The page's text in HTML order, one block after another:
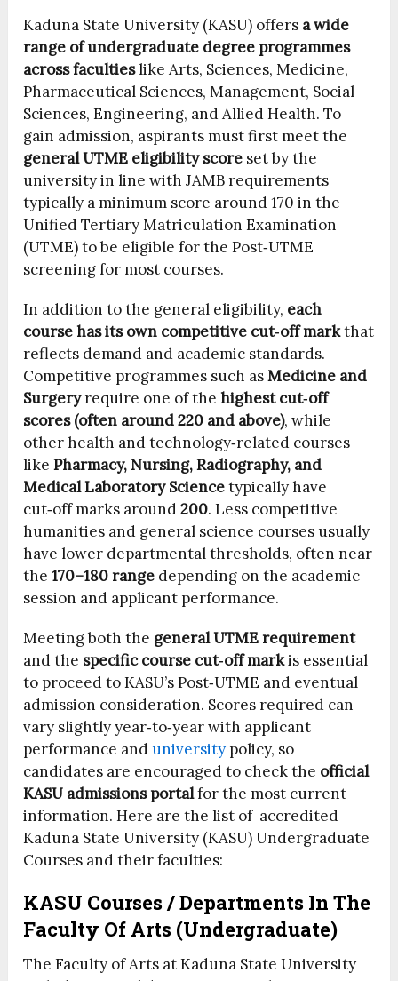
Kaduna State University (KASU) offers a wide
range of undergraduate degree programmes
across facultieslike Arts, Sciences, Medicine,
Pharmaceutical Sciences, Management, Social
Sciences, Engineering, and Allied Health. To
gain admission, aspirants must first meet the
general UTME eligibility score set by the
university in line with JAMB requirements
typically a minimum score around 170 in the
Unified Tertiary Matriculation Examination
(UTME) to be eligible for the Post‑UTME
screening for most courses.
In addition to the general eligibility, each
course has its own competitive cut‑off markthat
reflects demand and academic standards.
Competitive programmes such asMedicine and
Surgeryrequire one of thehighest cut‑off
scores (often around 220 and above), while
other health and technology‑related courses
likePharmacy, Nursing, Radiography, and
Medical Laboratory Sciencetypically have
cut‑off marks around200. Less competitive
humanities and general science courses usually
have lower departmental thresholds, often near
the170–180 range depending on the academic
session and applicant performance.
Meeting both the general UTME requirement
and the specific course cut‑off markis essential
to proceed to KASU’s Post‑UTME and eventual
admission consideration. Scores required can
vary slightly year‑to‑year with applicant
performance and university policy, so
candidates are encouraged to check the official
KASU admissions portalfor the most current
information. Here are the list of accredited
Kaduna State University (KASU) Undergraduate
Courses and their faculties:
KASU Courses / Departments In The
Faculty Of Arts (Undergraduate)
The Faculty of Arts at Kaduna State University